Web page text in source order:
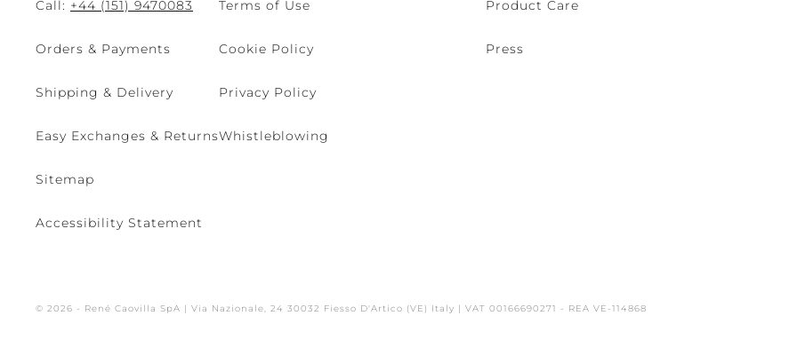
Call: +44 (151) 9470083
Orders & Payments
Shipping & Delivery
Easy Exchanges & Returns
Sitemap
Accessibility Statement
Terms of Use
Cookie Policy
Privacy Policy
Whistleblowing
Product Care
Press
© 2026 - René Caovilla SpA | Via Nazionale, 24 30032 Fiesso D'Artico (VE) Italy | VAT 00166690271 - REA VE-114868